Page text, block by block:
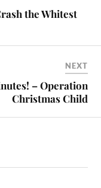
the Whitest
NEXT
– Operation
Christmas Child